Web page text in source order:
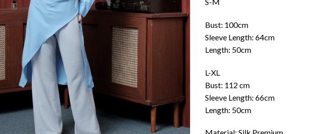
Bust: 100cm
Sleeve Length: 64cm
Length: 50cm
L-XL
Bust: 112 cm
Sleeve Length: 66cm
Length: 50cm